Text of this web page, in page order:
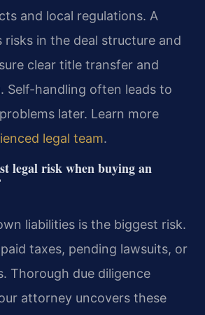
and local regulations. A
risks in the deal structure and
clear title transfer and
Self-handling often leads to
later. Learn more
legal team.
legal risk when buying an
liabilities is the biggest risk.
taxes, pending lawsuits, or
Thorough due diligence
attorney uncovers these